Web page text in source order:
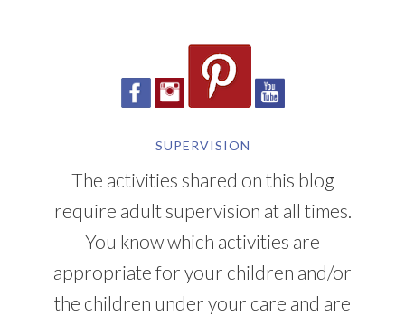
SUPERVISION
The activities shared on this blog
require adult supervision at all times.
You know which activities are
appropriate for your children and/or
the children under your care and are